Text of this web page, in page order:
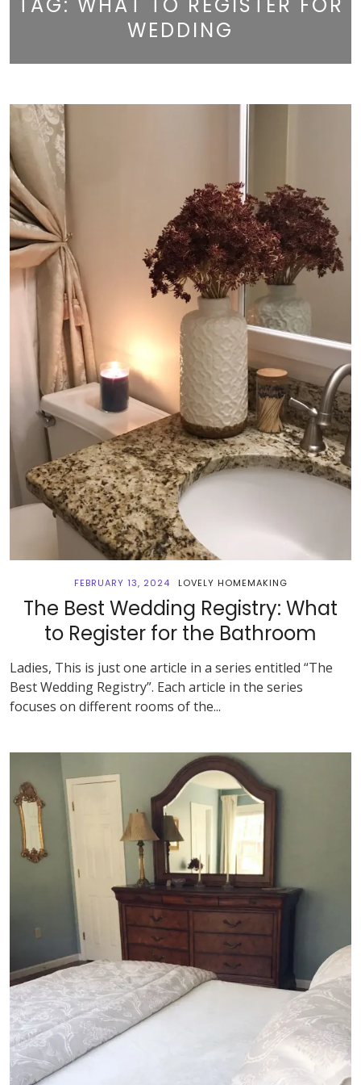
WEDDING
FEBRUARY 13, 2024 LOVELY HOMEMAKING
The Best Wedding Registry: What
to Register for the Bathroom
Ladies, This is just one article in a series entitled “The
Best Wedding Registry”. Each article in the series
focuses on different rooms of the...